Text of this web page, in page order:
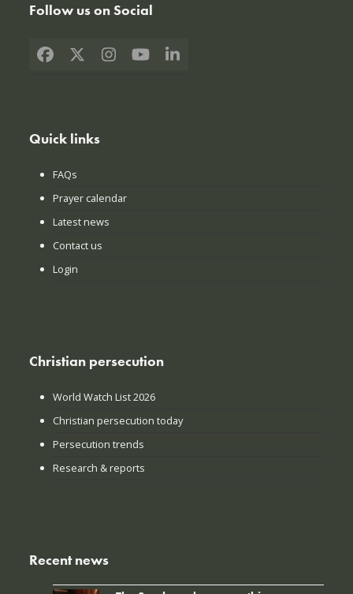
Follow us on Social
Facebook
X Instagram
YouTubeLinkedIn
Quick links
FAQs
Prayer calendar
Latest news
Contact us
Login
Christian persecution
World Watch List 2026
Christian persecution today
Persecution trends
Research & reports
Recent news